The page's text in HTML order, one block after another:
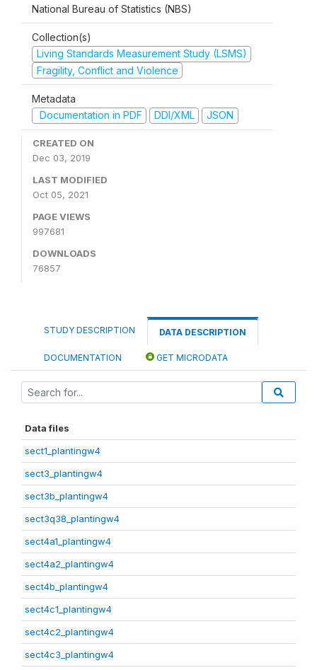
National Bureau of Statistics (NBS)
Collection(s)
Living Standards Measurement Study (LSMS)
Fragility, Conflict and Violence
Metadata
Documentation in PDF
DDI/XML JSON
CREATED ON
Dec 03, 2019
LAST MODIFIED
Oct 05, 2021
PAGE VIEWS
997681
DOWNLOADS
76857
STUDY DESCRIPTION DATA DESCRIPTION
DOCUMENTATION GET MICRODATA
Data files
sect1_plantingw4
sect3_plantingw4
sect3b_plantingw4
sect3q38_plantingw4
sect4a1_plantingw4
sect4a2_plantingw4
sect4b_plantingw4
sect4c1_plantingw4
sect4c2_plantingw4
sect4c3_plantingw4